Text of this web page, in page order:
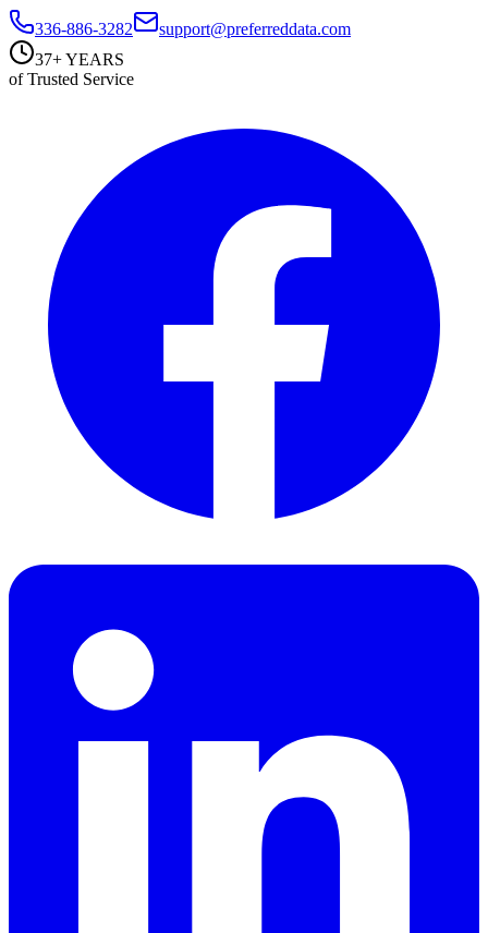
336-886-3282
support@preferreddata.com
37+ YEARS
of Trusted Service